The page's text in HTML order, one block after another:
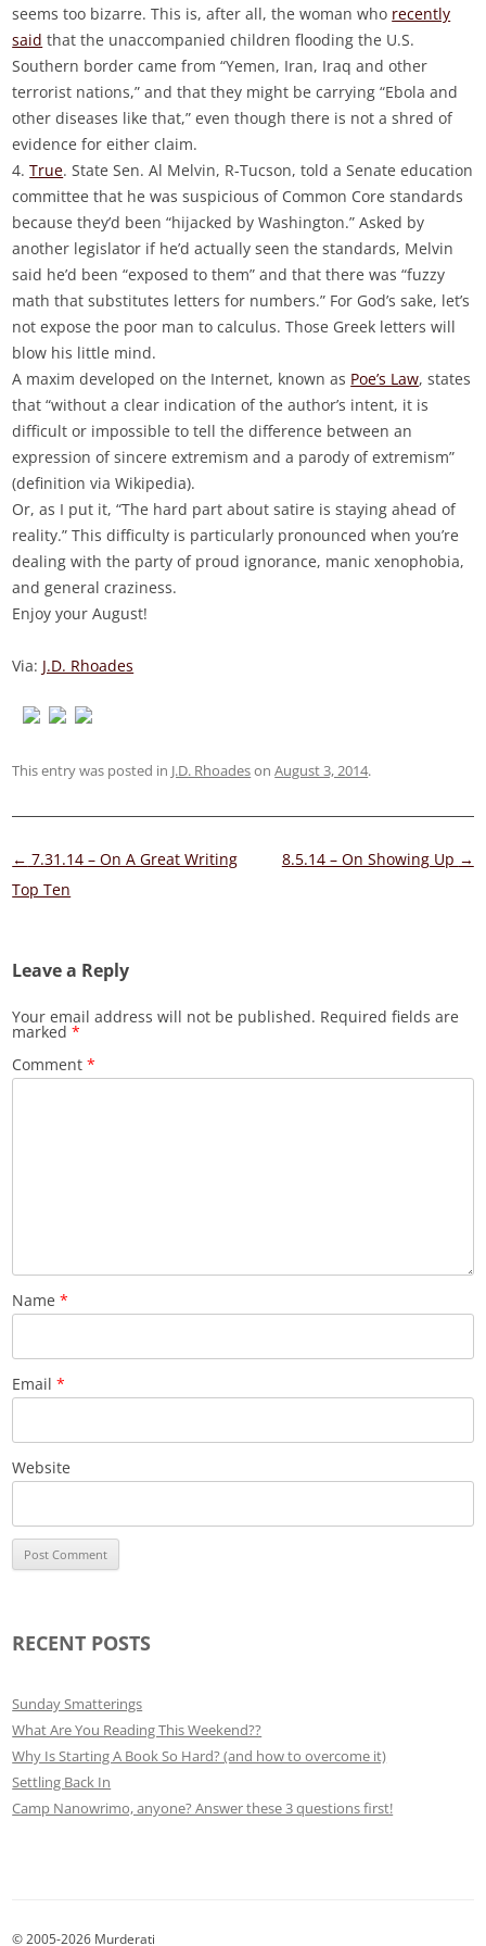
seems too bizarre. This is, after all, the woman who recently
said that the unaccompanied children flooding the U.S.
Southern border came from “Yemen, Iran, Iraq and other
terrorist nations,” and that they might be carrying “Ebola and
other diseases like that,” even though there is not a shred of
evidence for either claim.
4.True. State Sen. Al Melvin, R-Tucson, told a Senate education
committee that he was suspicious of Common Core standards
because they’d been “hijacked by Washington.” Asked by
another legislator if he’d actually seen the standards, Melvin
said he’d been “exposed to them” and that there was “fuzzy
math that substitutes letters for numbers.” For God’s sake, let’s
not expose the poor man to calculus. Those Greek letters will
blow his little mind.
A maxim developed on the Internet, known as Poe’s Law, states
that “without a clear indication of the author’s intent, it is
difficult or impossible to tell the difference between an
expression of sincere extremism and a parody of extremism”
(definition via Wikipedia).
Or, as I put it, “The hard part about satire is staying ahead of
reality.” This difficulty is particularly pronounced when you’re
dealing with the party of proud ignorance, manic xenophobia,
and general craziness.
Enjoy your August!
Via: J.D. Rhoades
This entry was posted in J.D. RhoadesonAugust 3, 2014.
Post
navigation
← 7.31.14 – On A Great Writing
Top Ten
8.5.14 – On Showing Up →
Leave a Reply
Your email address will not be published. Required fields are
marked*
Comment*
Name*
Email*
Website
RECENT POSTS
Sunday Smatterings
What Are You Reading This Weekend??
Why Is Starting A Book So Hard? (and how to overcome it)
Settling Back In
Camp Nanowrimo, anyone? Answer these 3 questions first!
© 2005-2026 Murderati